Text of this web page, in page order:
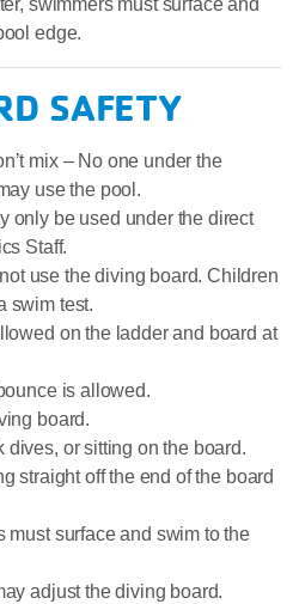
swimmers must surface and
edge.
SAFETY
mix – No one under the
use the pool.
only be used under the direct
Staff.
use the diving board. Children
swim test.
on the ladder and board at
is allowed.
board.
dives, or sitting on the board.
straight off the end of the board
must surface and swim to the
adjust the diving board.